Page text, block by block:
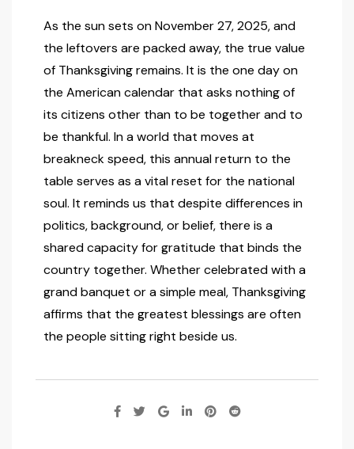
As the sun sets on November 27, 2025, and
the leftovers are packed away, the true value
of Thanksgiving remains. It is the one day on
the American calendar that asks nothing of
its citizens other than to be together and to
be thankful. In a world that moves at
breakneck speed, this annual return to the
table serves as a vital reset for the national
soul. It reminds us that despite differences in
politics, background, or belief, there is a
shared capacity for gratitude that binds the
country together. Whether celebrated with a
grand banquet or a simple meal, Thanksgiving
affirms that the greatest blessings are often
the people sitting right beside us.